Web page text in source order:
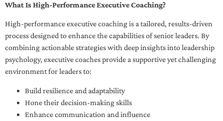
What Is High-Performance Executive Coaching?
High-performance executive coaching is a tailored, results-driven
process designed to enhance the capabilities of senior leaders. By
combining actionable strategies with deep insights into leadership
psychology, executive coaches provide a supportive yet challenging
environment for leaders to:
Build resilience and adaptability
Hone their decision-making skills
Enhance communication and influence